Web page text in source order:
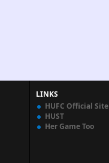
LINKS
HUFC Official Site
HUST
Her Game Too